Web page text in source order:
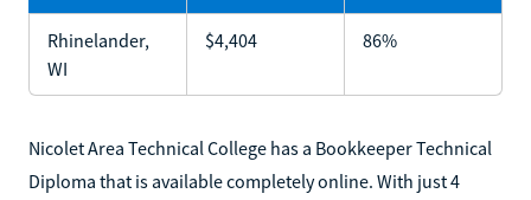
Rhinelander,
WI
$4,404 86%
Nicolet Area Technical College has a Bookkeeper Technical
Diploma that is available completely online. With just 4